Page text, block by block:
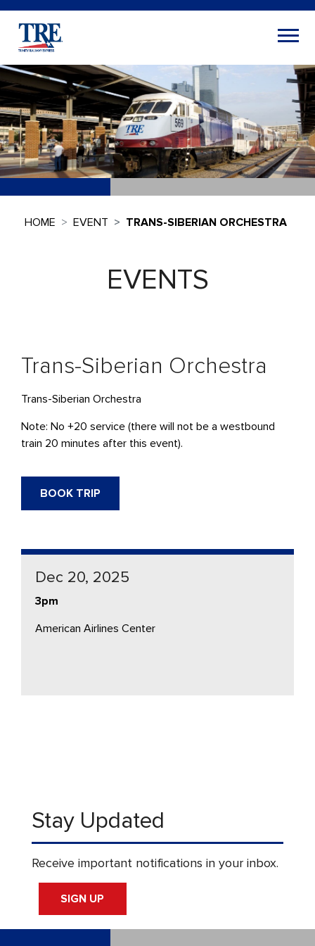
HOME EVENT TRANS-SIBERIAN ORCHESTRA
EVENTS
Trans-Siberian Orchestra
Trans-Siberian Orchestra
Note: No +20 service (there will not be a westbound
train 20 minutes after this event).
BOOK TRIP
Dec 20, 2025
3pm
American Airlines Center
Stay Updated
Receive important notifications in your inbox.
SIGN UP